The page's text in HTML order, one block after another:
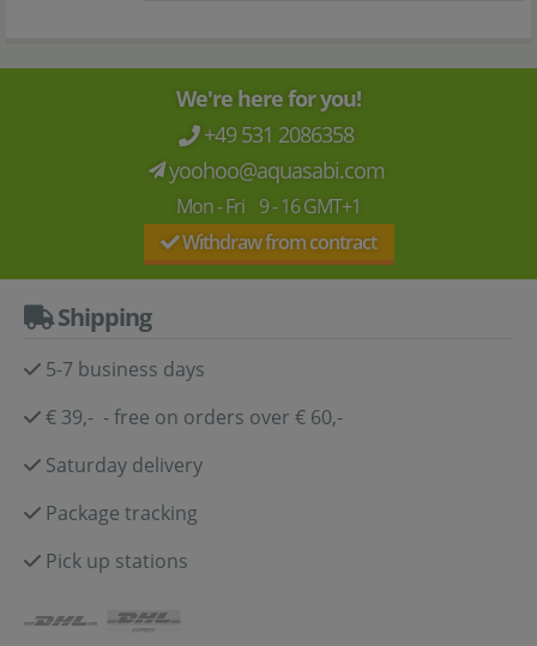
We're here for you!
+49 531 2086358
yoohoo@aquasabi.com
Mon - Fri 9 - 16 GMT+1
Withdraw from contract
Shipping
5-7 business days
€ 39,- - free on orders over € 60,-
Saturday delivery
Package tracking
Pick up stations